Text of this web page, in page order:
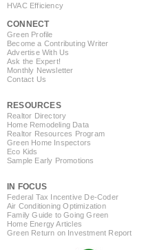
HVAC Efficiency
CONNECT
Green Profile
Become a Contributing Writer
Advertise With Us
Ask the Expert!
Monthly Newsletter
Contact Us
RESOURCES
Realtor Directory
Home Remodeling Data
Realtor Resources Program
Green Home Inspectors
Eco Kids
Sample Early Promotions
IN FOCUS
Federal Tax Incentive De-Coder
Air Conditioning Optimization
Family Guide to Going Green
Home Energy Articles
Green Return on Investment Report